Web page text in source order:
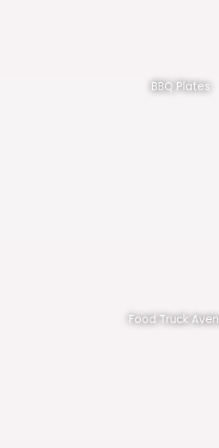
BBQ Plates
Food Truck